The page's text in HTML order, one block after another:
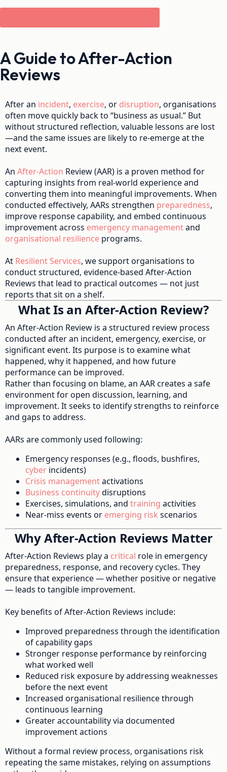
A Guide to After-Action
Reviews
After an incident, exercise, or disruption, organisations
often move quickly back to “business as usual.” But
without structured reflection, valuable lessons are lost
—and the same issues are likely to re-emerge at the
next event.
An After-Action Review (AAR) is a proven method for
capturing insights from real-world experience and
converting them into meaningful improvements. When
conducted effectively, AARs strengthen preparedness,
improve response capability, and embed continuous
improvement across emergency managementand
organisational resilience programs.
At Resilient Services, we support organisations to
conduct structured, evidence-based After-Action
Reviews that lead to practical outcomes — not just
reports that sit on a shelf.
What Is an After-Action Review?
An After-Action Review is a structured review process
conducted after an incident, emergency, exercise, or
significant event. Its purpose is to examine what
happened, why it happened, and how future
performance can be improved.
Rather than focusing on blame, an AAR creates a safe
environment for open discussion, learning, and
improvement. It seeks to identify strengths to reinforce
and gaps to address.
AARs are commonly used following:
Emergency responses (e.g., floods, bushfires,
cyber incidents)
Crisis managementactivations
Business continuitydisruptions
Exercises, simulations, and training activities
Near-miss events or emerging risk scenarios
Why After-Action Reviews Matter
After-Action Reviews play a critical role in emergency
preparedness, response, and recovery cycles. They
ensure that experience — whether positive or negative
— leads to tangible improvement.
Key benefits of After-Action Reviews include:
Improved preparedness through the identification
of capability gaps
Stronger response performance by reinforcing
what worked well
Reduced risk exposure by addressing weaknesses
before the next event
Increased organisational resilience through
continuous learning
Greater accountability via documented
improvement actions
Without a formal review process, organisations risk
repeating the same mistakes, relying on assumptions